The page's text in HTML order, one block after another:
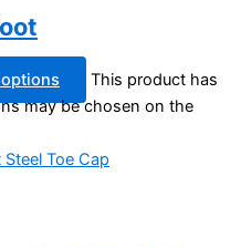
This product has
may be chosen on the